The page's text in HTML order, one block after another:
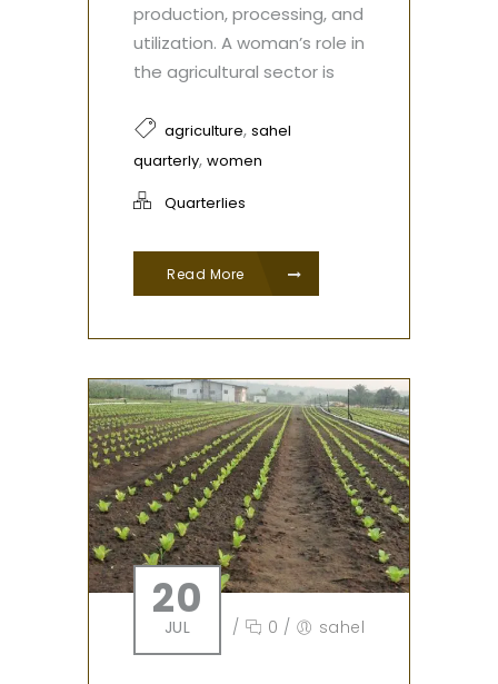
production, processing, and
utilization. A woman’s role in
the agricultural sector is
agriculture, sahel
quarterly, women
Quarterlies
Read More
20
JUL / 0 / sahel